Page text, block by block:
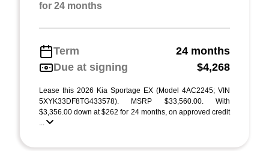
for 24 months
Term
24 months
Due at signing
$4,268
Lease this 2026 Kia Sportage EX (Model 4AC2245; VIN
5XYK33DF8TG433578). MSRP $33,560.00. With
$3,356.00 down at $262 for 24 months, on approved credit
...